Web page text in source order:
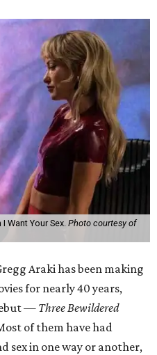
Want Your Sex. Photo courtesy of
Araki has been making
for nearly 40 years,
— Three Bewildered
of them have had
sex in one way or another,